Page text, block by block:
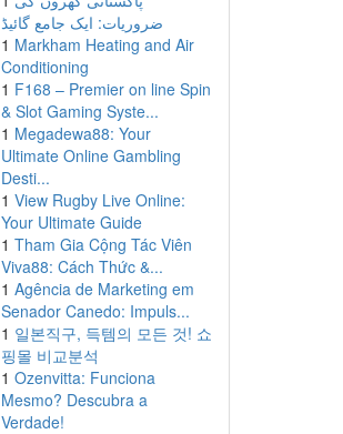
ضروریات: ایک جامع گائیڈ
1 Markham Heating and Air
Conditioning
1 F168 – Premier on line Spin
& Slot Gaming Syste...
1 Megadewa88: Your
Ultimate Online Gambling
Desti...
1 View Rugby Live Online:
Your Ultimate Guide
1 Tham Gia Cộng Tác Viên
Viva88: Cách Thức &...
1 Agência de Marketing em
Senador Canedo: Impuls...
1 일본직구, 득템의 모든 것! 쇼
핑몰 비교분석
1 Ozenvitta: Funciona
Mesmo? Descubra a
Verdade!